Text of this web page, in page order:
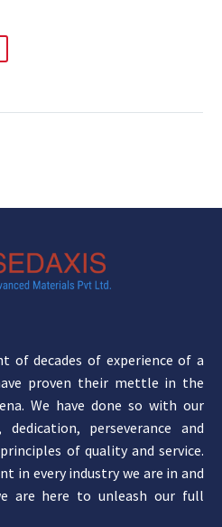
of decades of experience of a
proven their mettle in the
We have done so with our
perseverance and
of quality and service.
in every industry we are in and
are here to unleash our full